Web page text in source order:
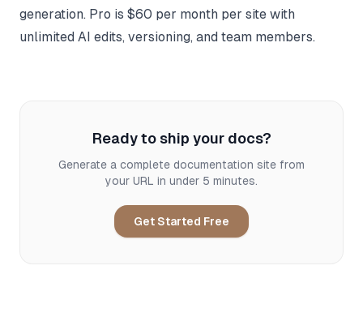
generation. Pro is $60 per month per site with
unlimited AI edits, versioning, and team members.
Ready to ship your docs?
Generate a complete documentation site from
your URL in under 5 minutes.
Get Started Free